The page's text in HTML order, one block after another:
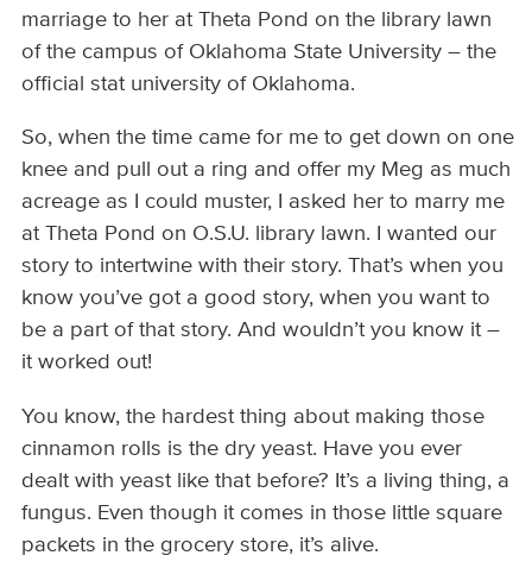
marriage to her at Theta Pond on the library lawn
of the campus of Oklahoma State University – the
official stat university of Oklahoma.
So, when the time came for me to get down on one
knee and pull out a ring and offer my Meg as much
acreage as I could muster, I asked her to marry me
at Theta Pond on O.S.U. library lawn. I wanted our
story to intertwine with their story. That’s when you
know you’ve got a good story, when you want to
be a part of that story. And wouldn’t you know it –
it worked out!
You know, the hardest thing about making those
cinnamon rolls is the dry yeast. Have you ever
dealt with yeast like that before? It’s a living thing, a
fungus. Even though it comes in those little square
packets in the grocery store, it’s alive.